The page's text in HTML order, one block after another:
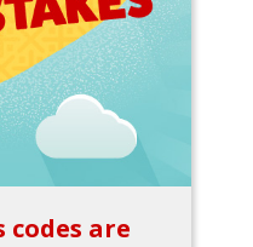
codes are